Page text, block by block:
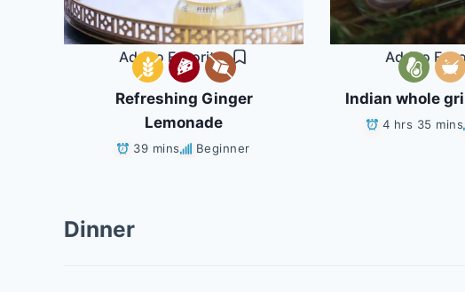
Add to Favorites
Refreshing Ginger
Lemonade
39 mins Beginner
Add to
Indian whole
4 hrs 35 mins
Dinner